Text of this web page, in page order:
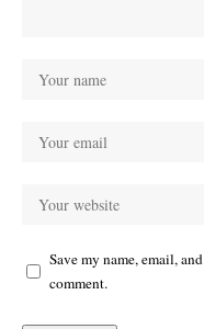
Save my name, email,
comment.